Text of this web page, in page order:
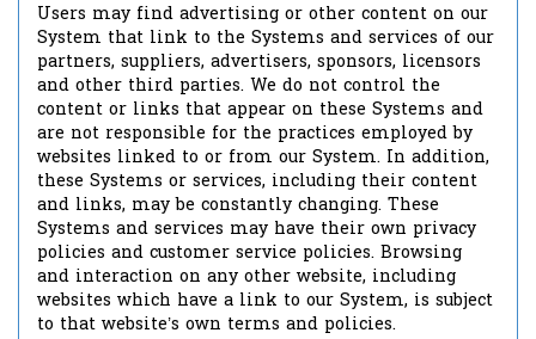
Users may find advertising or other content on our
System that link to the Systems and services of our
partners, suppliers, advertisers, sponsors, licensors
and other third parties. We do not control the
content or links that appear on these Systems and
are not responsible for the practices employed by
websites linked to or from our System. In addition,
these Systems or services, including their content
and links, may be constantly changing. These
Systems and services may have their own privacy
policies and customer service policies. Browsing
and interaction on any other website, including
websites which have a link to our System, is subject
to that website’s own terms and policies.